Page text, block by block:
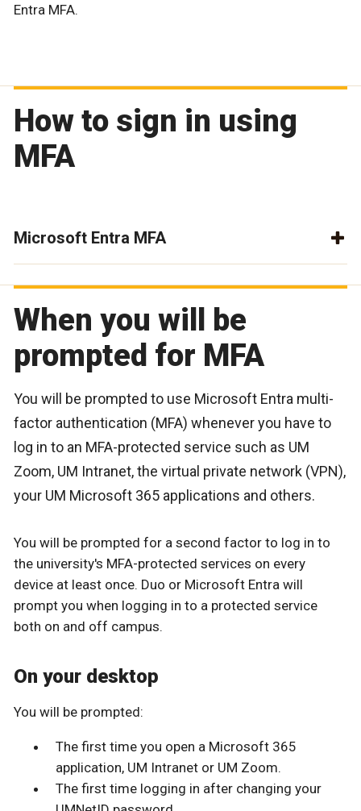
Entra MFA.
How to sign in using
MFA
Microsoft Entra MFA
When you will be
prompted for MFA
You will be prompted to use Microsoft Entra multi-
factor authentication (MFA) whenever you have to
log in to an MFA-protected service such as UM
Zoom, UM Intranet, the virtual private network (VPN),
your UM Microsoft 365 applications and others.
You will be prompted for a second factor to log in to
the university's MFA-protected services on every
device at least once. Duo or Microsoft Entra will
prompt you when logging in to a protected service
both on and off campus.
On your desktop
You will be prompted:
The first time you open a Microsoft 365
application, UM Intranet or UM Zoom.
The first time logging in after changing your